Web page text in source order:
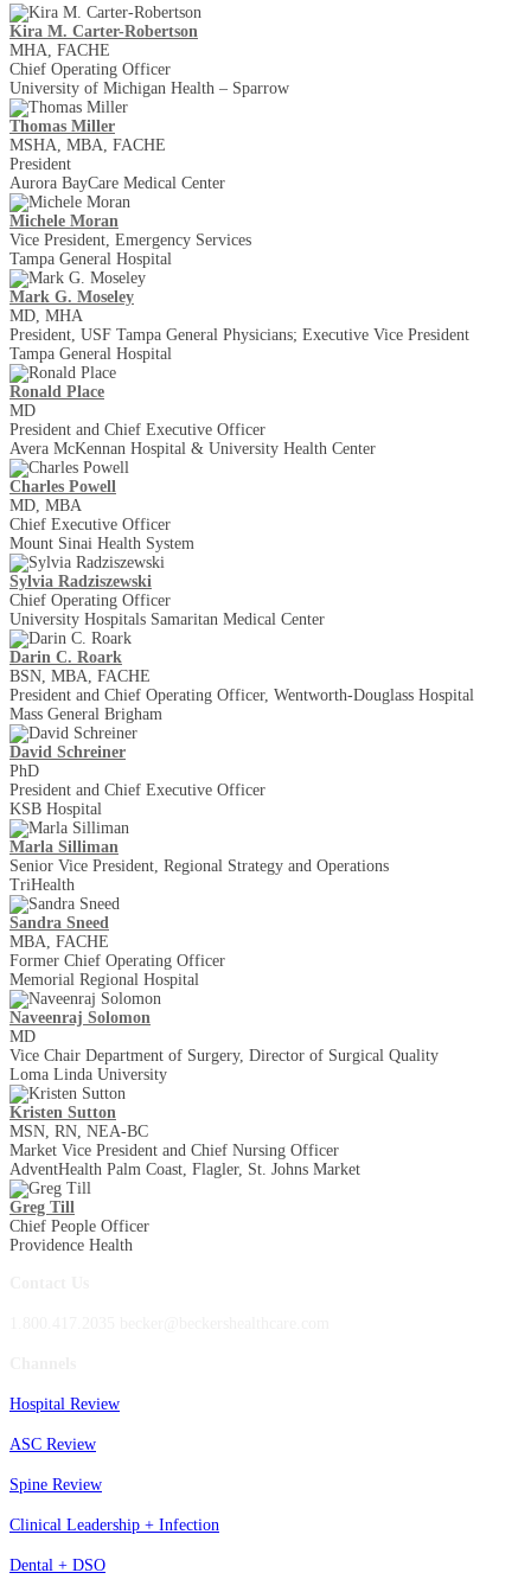
Kira M. Carter-Robertson
MHA, FACHE
Chief Operating Officer
University of Michigan Health – Sparrow
Thomas Miller
MSHA, MBA, FACHE
President
Aurora BayCare Medical Center
Michele Moran
Vice President, Emergency Services
Tampa General Hospital
Mark G. Moseley
MD, MHA
President, USF Tampa General Physicians; Executive Vice President
Tampa General Hospital
Ronald Place
MD
President and Chief Executive Officer
Avera McKennan Hospital & University Health Center
Charles Powell
MD, MBA
Chief Executive Officer
Mount Sinai Health System
Sylvia Radziszewski
Chief Operating Officer
University Hospitals Samaritan Medical Center
Darin C. Roark
BSN, MBA, FACHE
President and Chief Operating Officer, Wentworth-Douglass Hospital
Mass General Brigham
David Schreiner
PhD
President and Chief Executive Officer
KSB Hospital
Marla Silliman
Senior Vice President, Regional Strategy and Operations
TriHealth
Sandra Sneed
MBA, FACHE
Former Chief Operating Officer
Memorial Regional Hospital
Naveenraj Solomon
MD
Vice Chair Department of Surgery, Director of Surgical Quality
Loma Linda University
Kristen Sutton
MSN, RN, NEA-BC
Market Vice President and Chief Nursing Officer
AdventHealth Palm Coast, Flagler, St. Johns Market
Greg Till
Chief People Officer
Providence Health
Hospital Review
ASC Review
Spine Review
Clinical Leadership + Infection
Dental + DSO